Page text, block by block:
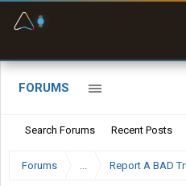
FORUMS
Search Forums Recent Posts
Forums ... Report A BAD